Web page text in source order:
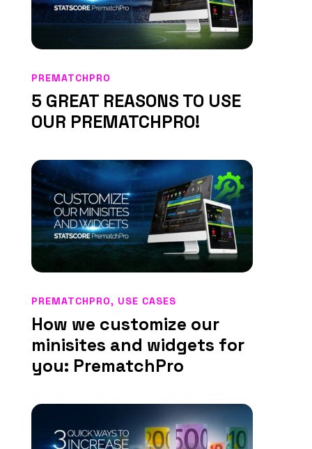
5 GREAT REASONS TO USE
OUR PREMATCHPRO!
PREMATCHPRO
How we customize our
minisites and widgets for
you: PrematchPro
PREMATCHPRO, USE CASES